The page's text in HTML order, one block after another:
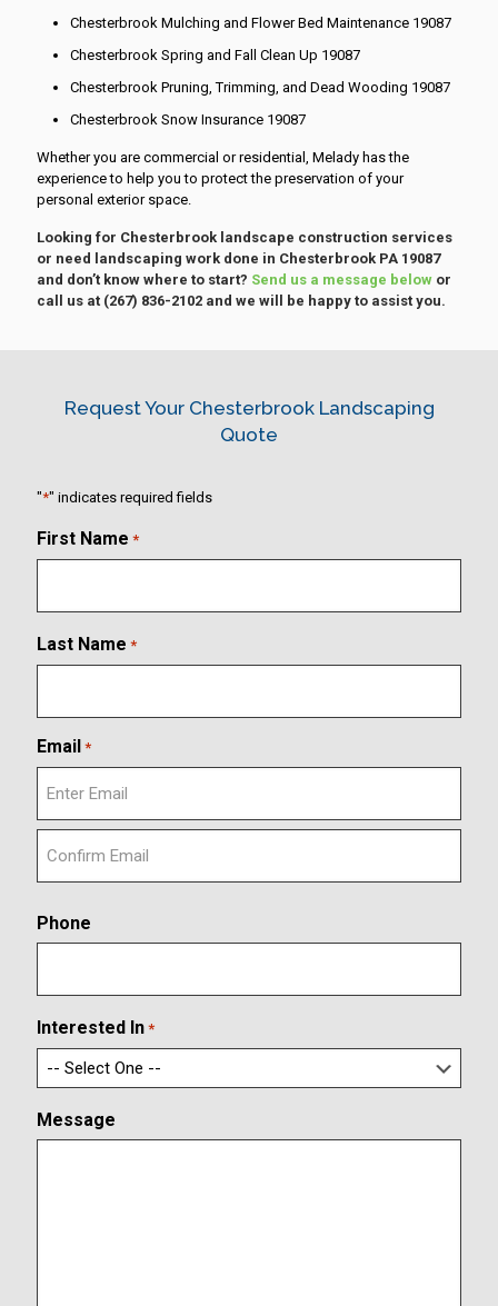
Chesterbrook Mulching and Flower Bed Maintenance 19087
Chesterbrook Spring and Fall Clean Up 19087
Chesterbrook Pruning, Trimming, and Dead Wooding 19087
Chesterbrook Snow Insurance 19087
Whether you are commercial or residential, Melady has the
experience to help you to protect the preservation of your
personal exterior space.
Looking for Chesterbrook landscape construction services
or need landscaping work done in Chesterbrook PA 19087
and don’t know where to start? Send us a message below or
call us at (267) 836-2102 and we will be happy to assist you.
Request Your Chesterbrook Landscaping
Quote
"*" indicates required fields
First Name *
Last Name *
Email *
E
r
E
l
o
n
r
m
E
m
a
l
Phone
Interested In *
Message